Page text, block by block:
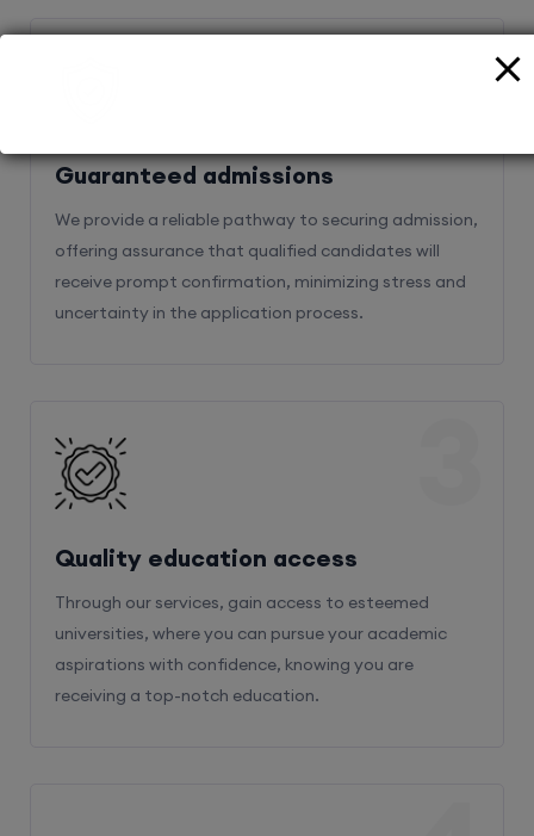
Guaranteed admissions
We provide a reliable pathway to securing admission,
offering assurance that qualified candidates will
receive prompt confirmation, minimizing stress and
uncertainty in the application process.
2
Quality education access
Through our services, gain access to esteemed
universities, where you can pursue your academic
aspirations with confidence, knowing you are
receiving a top-notch education.